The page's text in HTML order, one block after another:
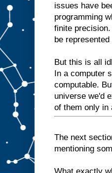
issues have
programming
finite
be
But this is all
In a computer
computable.
universe we'd
of them only in
The next
mentioning